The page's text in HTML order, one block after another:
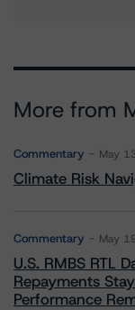
More from
Commentary May
Climate Risk
Commentary May
U.S. RMBS RTL
Repayments
Performance